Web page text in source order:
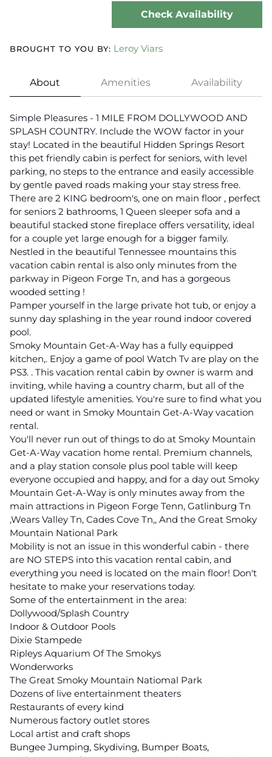
Check Availability
BROUGHT TO YOU BY: Leroy Viars
About Amenities Availability
Simple Pleasures - 1 MILE FROM DOLLYWOOD AND
SPLASH COUNTRY. Include the WOW factor in your
stay! Located in the beautiful Hidden Springs Resort
this pet friendly cabin is perfect for seniors, with level
parking, no steps to the entrance and easily accessible
by gentle paved roads making your stay stress free.
There are 2 KING bedroom's, one on main floor , perfect
for seniors 2 bathrooms, 1 Queen sleeper sofa and a
beautiful stacked stone fireplace offers versatility, ideal
for a couple yet large enough for a bigger family.
Nestled in the beautiful Tennessee mountains this
vacation cabin rental is also only minutes from the
parkway in Pigeon Forge Tn, and has a gorgeous
wooded setting !
Pamper yourself in the large private hot tub, or enjoy a
sunny day splashing in the year round indoor covered
pool.
Smoky Mountain Get-A-Way has a fully equipped
kitchen,. Enjoy a game of pool Watch Tv are play on the
PS3. . This vacation rental cabin by owner is warm and
inviting, while having a country charm, but all of the
updated lifestyle amenities. You're sure to find what you
need or want in Smoky Mountain Get-A-Way vacation
rental.
You'll never run out of things to do at Smoky Mountain
Get-A-Way vacation home rental. Premium channels,
and a play station console plus pool table will keep
everyone occupied and happy, and for a day out Smoky
Mountain Get-A-Way is only minutes away from the
main attractions in Pigeon Forge Tenn, Gatlinburg Tn
,Wears Valley Tn, Cades Cove Tn,, And the Great Smoky
Mountain National Park
Mobility is not an issue in this wonderful cabin - there
are NO STEPS into this vacation rental cabin, and
everything you need is located on the main floor! Don't
hesitate to make your reservations today.
Some of the entertainment in the area:
Dollywood/Splash Country
Indoor & Outdoor Pools
Dixie Stampede
Ripleys Aquarium Of The Smokys
Wonderworks
The Great Smoky Mountain Natiomal Park
Dozens of live entertainment theaters
Restaurants of every kind
Numerous factory outlet stores
Local artist and craft shops
Bungee Jumping, Skydiving, Bumper Boats,